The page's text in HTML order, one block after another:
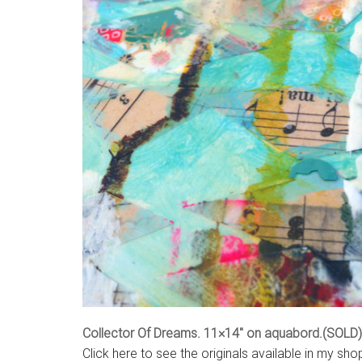
Collector Of Dreams. 11×14″ on
Click here to see the originals available in my